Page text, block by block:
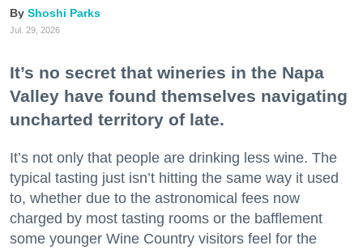
Shoshi Parks
Jul. 29, 2026
It’s no secret that wineries in the Napa
Valley have found themselves navigating
uncharted territory of late.
It’s not only that people are drinking less wine. The
typical tasting just isn’t hitting the same way it used
to, whether due to the astronomical fees now
charged by most tasting rooms or the bafflement
some younger Wine Country visitors feel for the